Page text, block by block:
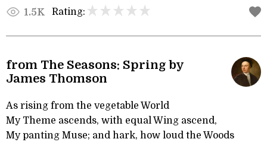
1.5K Rating:
from The Seasons: Spring by
James Thomson
As rising from the vegetable World
My Theme ascends, with equal Wing ascend,
My panting Muse; and hark, how loud the Woods